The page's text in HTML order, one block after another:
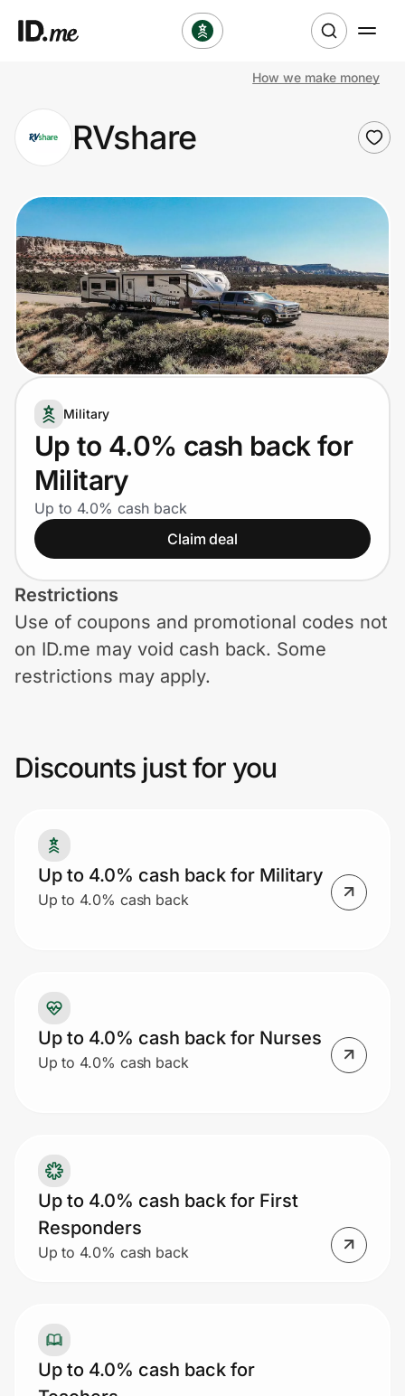
Clothing & Accessories
Health & Beauty
Sports & Outdoors
Travel & Entertainment
Lifestyle
Technology & Office
Home, Auto & Pets
Shopping & Delivery
Government
Get the extension
Get the app
Join Us
Prove it's you.
How we make money
RVshare
Military
Up to 4.0% cash back for
Military
Up to 4.0% cash back
Claim deal
Restrictions
Use of coupons and promotional codes not
on ID.me may void cash back. Some
restrictions may apply.
Discounts just for you
Up to 4.0% cash back for Military
Up to 4.0% cash back
Up to 4.0% cash back for Nurses
Up to 4.0% cash back
Up to 4.0% cash back for First
Responders
Up to 4.0% cash back
Up to 4.0% cash back for